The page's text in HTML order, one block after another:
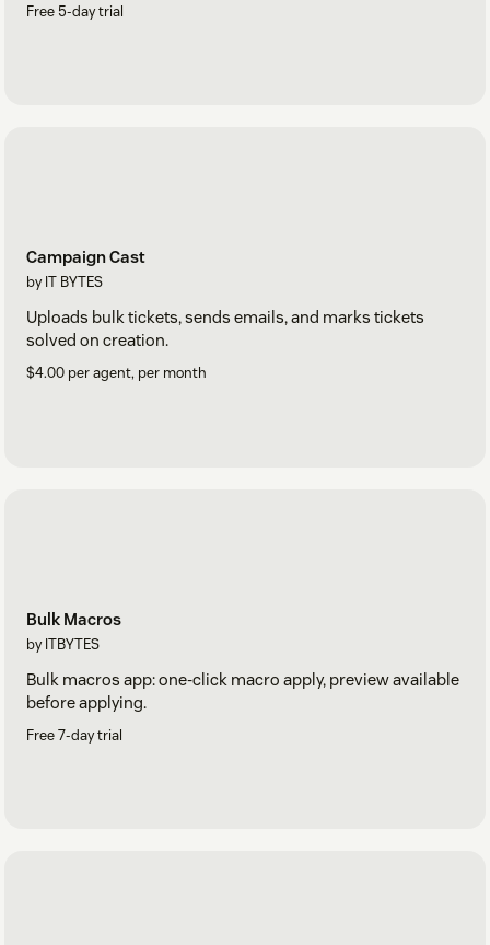
Free 5-day trial
Campaign Cast
by IT BYTES
Uploads bulk tickets, sends emails, and marks tickets
solved on creation.
$4.00 per agent, per month
Bulk Macros
by ITBYTES
Bulk macros app: one-click macro apply, preview available
before applying.
Free 7-day trial